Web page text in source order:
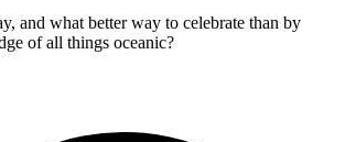
and what better way to celebrate than by
of all things oceanic?